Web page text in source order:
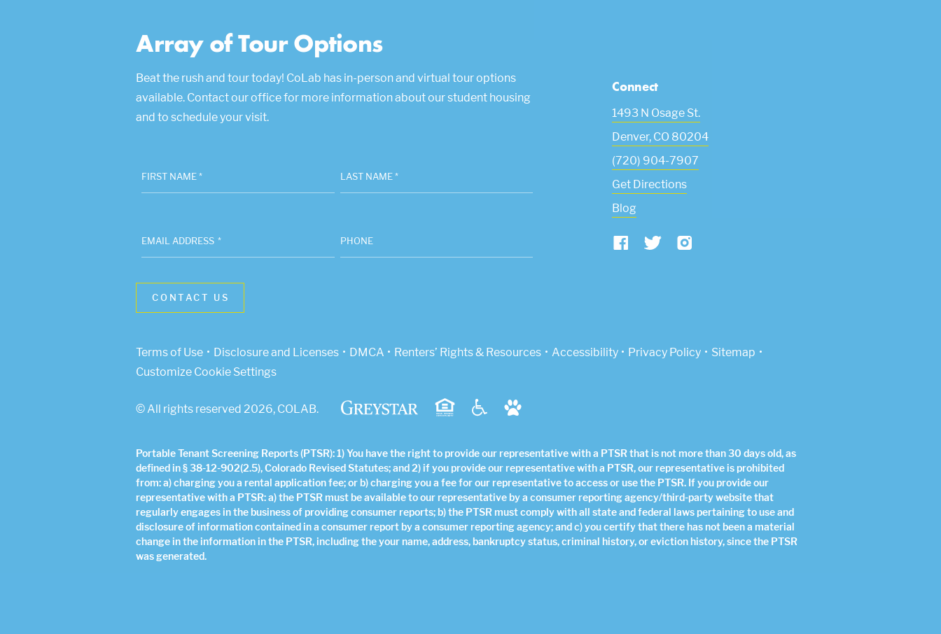
Array of Tour Options
Beat the rush and tour today! CoLab has in-person and virtual tour options
available. Contact our office for more information about our student housing
and to schedule your visit.
FIRST NAME *
*
EMAIL ADDRESS
LAST NAME *
PHONE
Connect
1493 N Osage St.
Denver, CO 80204
(720) 904-7907
Get Directions
Blog
Terms of Use(Link opens in new window)
Disclosure and Licenses DMCA Renters’ Rights & Resources Accessibility Privacy Policy
Sitemap
Customize Cookie Settings
© All rights reserved 2026, COLAB.
Portable Tenant Screening Reports (PTSR): 1) You have the right to provide our representative with a PTSR that is not more than 30 days old, as
defined in § 38-12-902(2.5), Colorado Revised Statutes; and 2) if you provide our representative with a PTSR, our representative is prohibited
from: a) charging you a rental application fee; or b) charging you a fee for our representative to access or use the PTSR. If you provide our
representative with a PTSR: a) the PTSR must be available to our representative by a consumer reporting agency/third-party website that
regularly engages in the business of providing consumer reports; b) the PTSR must comply with all state and federal laws pertaining to use and
disclosure of information contained in a consumer report by a consumer reporting agency; and c) you certify that there has not been a material
change in the information in the PTSR, including the your name, address, bankruptcy status, criminal history, or eviction history, since the PTSR
was generated.